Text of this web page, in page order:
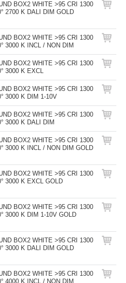
BOX2 WHITE >95 CRI 1300
2700 K DALI DIM GOLD
BOX2 WHITE >95 CRI 1300
3000 K INCL / NON DIM
BOX2 WHITE >95 CRI 1300
3000 K EXCL
BOX2 WHITE >95 CRI 1300
3000 K DIM 1-10V
BOX2 WHITE >95 CRI 1300
3000 K DALI DIM
BOX2 WHITE >95 CRI 1300
3000 K INCL / NON DIM GOLD
BOX2 WHITE >95 CRI 1300
3000 K EXCL GOLD
BOX2 WHITE >95 CRI 1300
3000 K DIM 1-10V GOLD
BOX2 WHITE >95 CRI 1300
3000 K DALI DIM GOLD
BOX2 WHITE >95 CRI 1300
4000 K INCL / NON DIM